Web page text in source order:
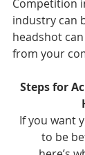
Competition
industry can
headshot
from your
Steps for
If you want
to be